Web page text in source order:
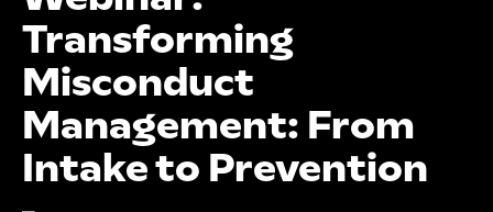
Transforming
Misconduct
Management: From
Intake to Prevention